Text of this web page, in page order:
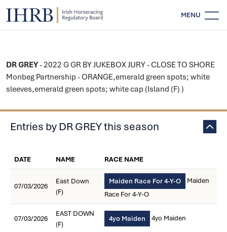
MENU
DR GREY- 2022 G GR BY JUKEBOX JURY - CLOSE TO SHORE
Monbeg Partnership - ORANGE,emerald green spots; white
sleeves,emerald green spots; white cap (Island (F) )
Entries by DR GREY this season
DATE NAME RACE NAME
07/03/2026
East Down
(F)
Maiden Race For 4-Y-O
Maiden
Race For 4-Y-O
07/03/2026
EAST DOWN
(F)
4yo Maiden 4yo Maiden